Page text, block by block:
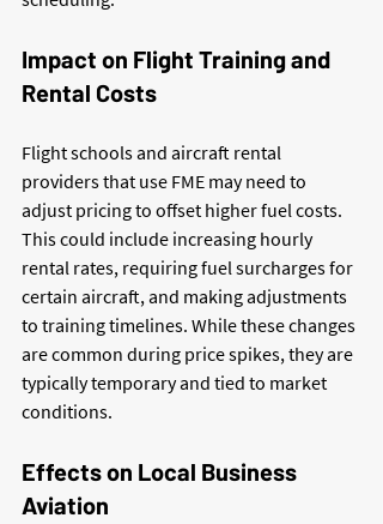
Impact on Flight Training and
Rental Costs
Flight schools and aircraft rental
providers that use FME may need to
adjust pricing to offset higher fuel costs.
This could include increasing hourly
rental rates, requiring fuel surcharges for
certain aircraft, and making adjustments
to training timelines. While these changes
are common during price spikes, they are
typically temporary and tied to market
conditions.
Effects on Local Business
Aviation